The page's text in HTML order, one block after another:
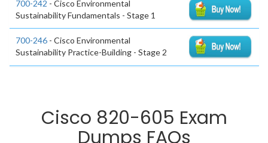
700-242 - Cisco Environmental
Sustainability Fundamentals - Stage 1
700-246 - Cisco Environmental
Sustainability Practice-Building - Stage 2
Cisco 820-605 Exam
Dumps FAQs